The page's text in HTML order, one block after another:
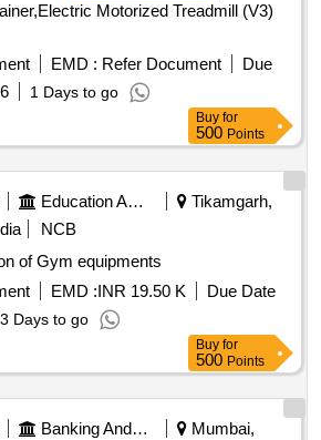
Motorized Treadmill (V3)
EMD : Refer Document
Due
1 Days to go
Buy for
500 Points
Education And Research Institute
Tikamgarh,
NCB
of Gym equipments
EMD :INR 19.50 K
Due Date
Days to go
Buy for
500 Points
Banking And Mutual Funds And Leasings
Mumbai,